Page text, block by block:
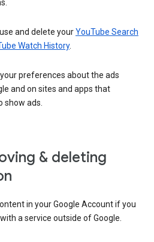
and delete yourYouTube Search
Watch History.
your preferences about the ads
and on sites and apps that
show ads.
& deleting
in your Google Account if you
a service outside of Google.